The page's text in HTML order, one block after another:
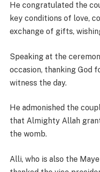
He congratulated the
key conditions of love,
exchange of gifts,
Speaking at the
occasion, thanking God
witness the day.
He admonished the
that Almighty Allah
the womb.
Alli, who is also the